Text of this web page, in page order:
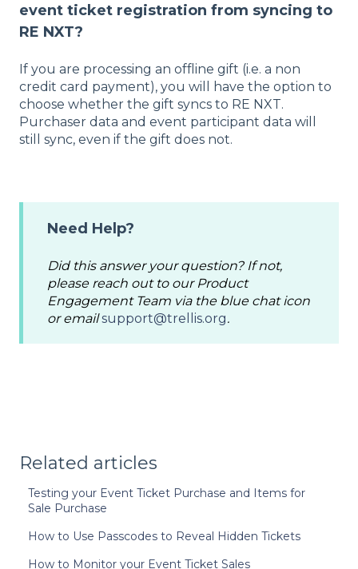
event ticket registration from syncing to
RE NXT?
If you are processing an offline gift (i.e. a non
credit card payment), you will have the option to
choose whether the gift syncs to RE NXT.
Purchaser data and event participant data will
still sync, even if the gift does not.
Need Help?
Did this answer your question? If not,
please reach out to our Product
Engagement Team via the blue chat icon
or emailsupport@trellis.org.
Related articles
Testing your Event Ticket Purchase and Items for
Sale Purchase
How to Use Passcodes to Reveal Hidden Tickets
How to Monitor your Event Ticket Sales